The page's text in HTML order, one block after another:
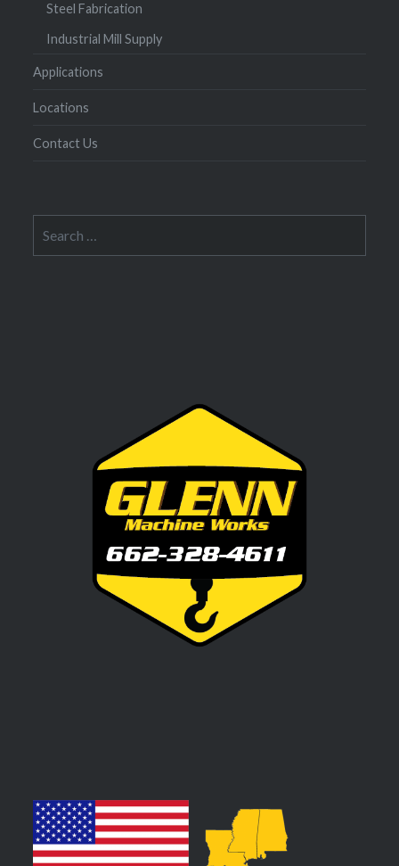
Steel Fabrication
Industrial Mill Supply
Applications
Locations
Contact Us
for: